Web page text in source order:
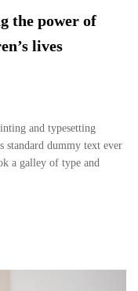
the power of
lives
and typesetting
standard dummy text ever
a galley of type and